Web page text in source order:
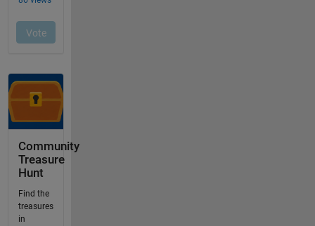
Community
Treasure
Hunt
Find the
treasures
in